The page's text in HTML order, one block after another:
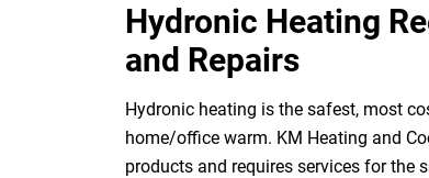
Hydronic Heating
and Repairs
Hydronic heating is the safest, most
home/office warm. KM Heating and
products and requires services for the